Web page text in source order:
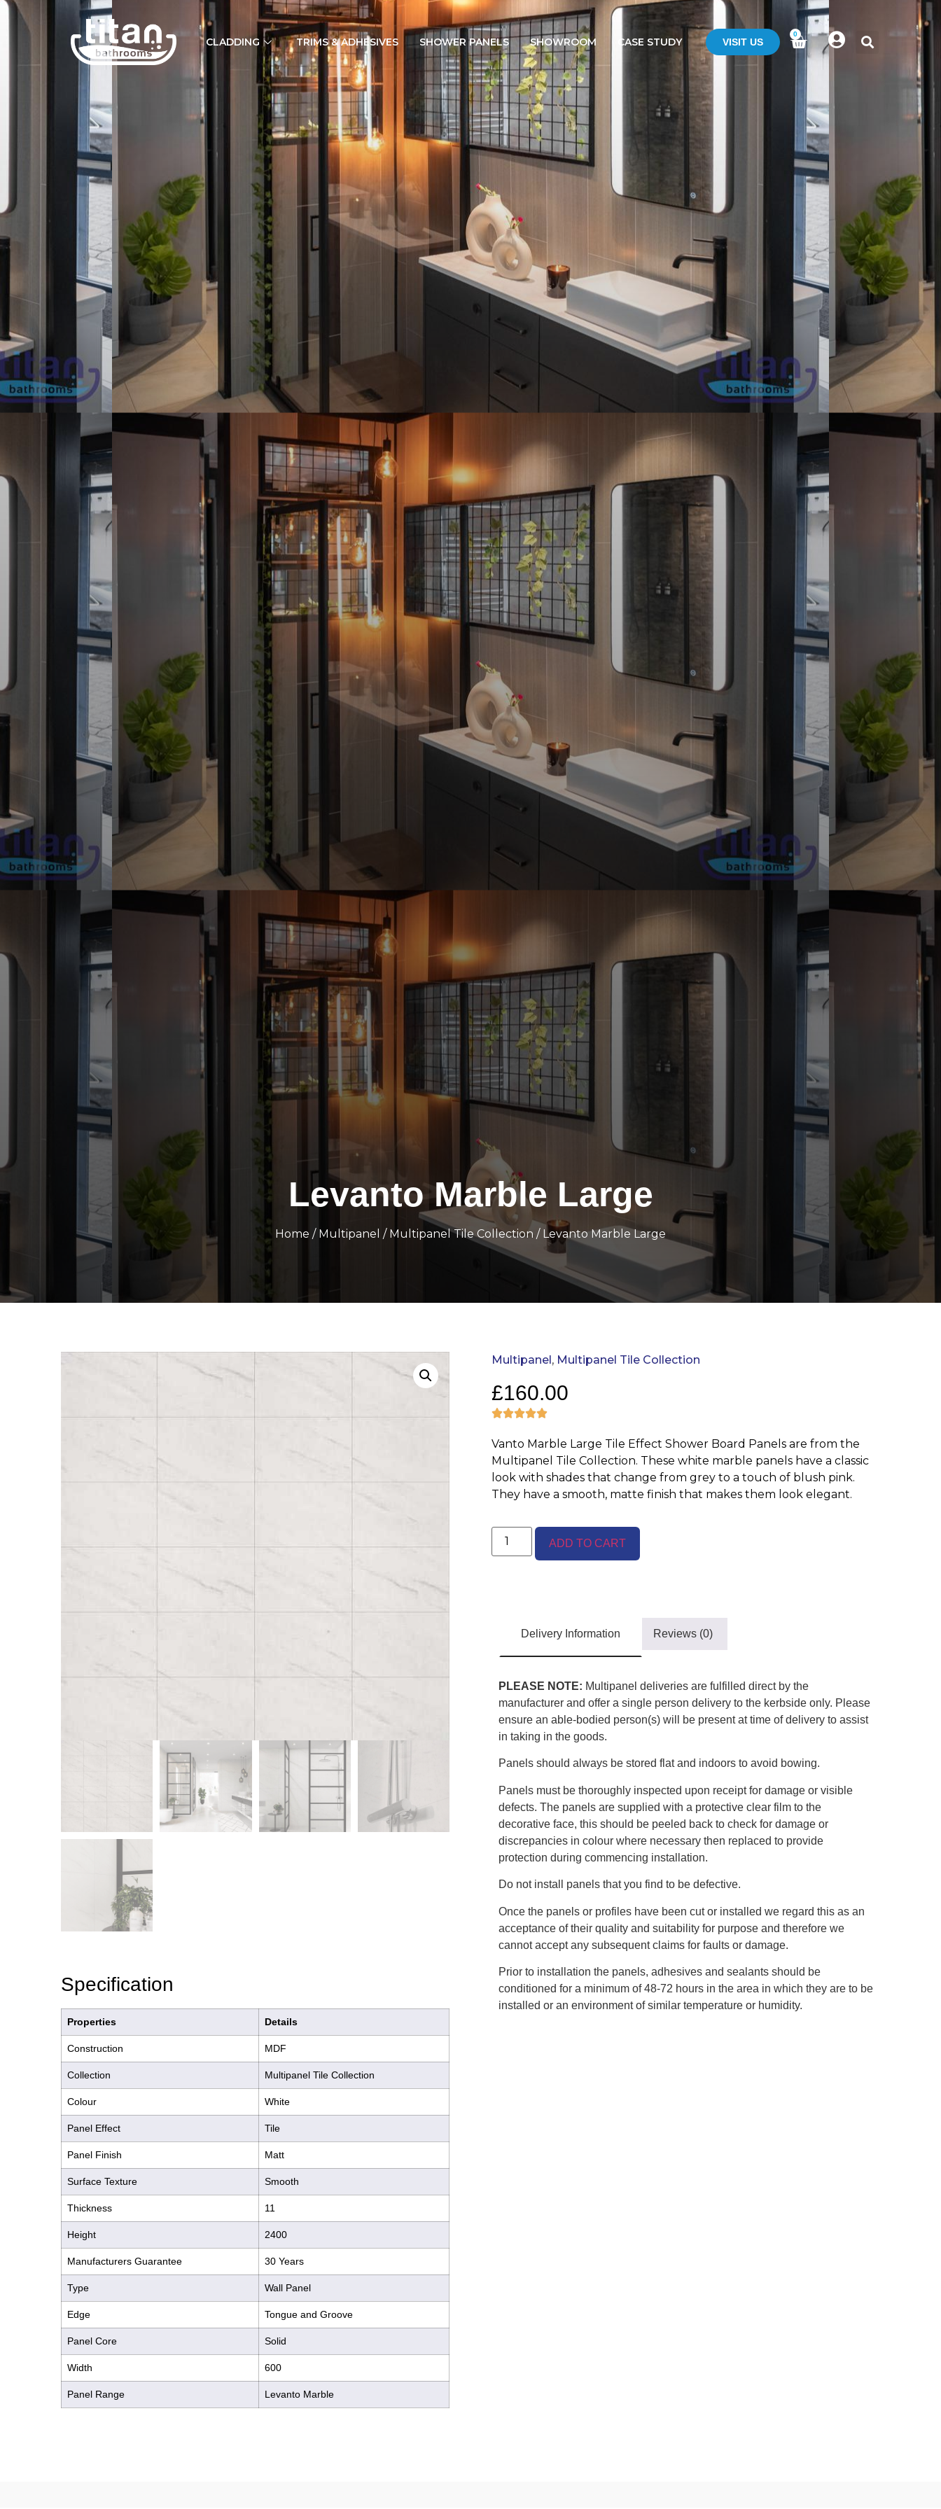
CLADDING TRIMS & ADHESIVES SHOWER PANELS SHOWROOM CASE STUDY VISIT US
0
Levanto Marble Large
Home / Multipanel / Multipanel Tile Collection / Levanto Marble Large
Specification
Properties Details
Construction MDF
Collection Multipanel Tile Collection
Colour White
Panel Effect Tile
Panel Finish Matt
Surface Texture Smooth
Thickness 11
Height 2400
Manufacturers Guarantee 30 Years
Type Wall Panel
Edge Tongue and Groove
Panel Core Solid
Width 600
Panel Range Levanto Marble
Multipanel, Multipanel Tile Collection
£160.00
Vanto Marble Large Tile Effect Shower Board Panels are from the
Multipanel Tile Collection. These white marble panels have a classic
look with shades that change from grey to a touch of blush pink.
They have a smooth, matte finish that makes them look elegant.
ADD TO CART
Delivery Information Reviews (0)
PLEASE NOTE: Multipanel deliveries are fulfilled direct by the
manufacturer and offer a single person delivery to the kerbside only. Please
ensure an able-bodied person(s) will be present at time of delivery to assist
in taking in the goods.
Panels should always be stored flat and indoors to avoid bowing.
Panels must be thoroughly inspected upon receipt for damage or visible
defects. The panels are supplied with a protective clear film to the
decorative face, this should be peeled back to check for damage or
discrepancies in colour where necessary then replaced to provide
protection during commencing installation.
Do not install panels that you find to be defective.
Once the panels or profiles have been cut or installed we regard this as an
acceptance of their quality and suitability for purpose and therefore we
cannot accept any subsequent claims for faults or damage.
Prior to installation the panels, adhesives and sealants should be
conditioned for a minimum of 48‐72 hours in the area in which they are to be
installed or an environment of similar temperature or humidity.